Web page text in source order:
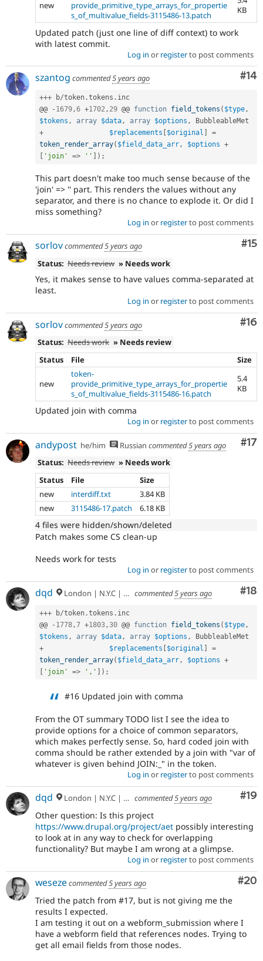
new
provide_primitive_type_arrays_for_propertie
s_of_multivalue_fields-3115486-13.patch
KB
Updated patch (just one line of diff context) to work
with latest commit.
Log in or registerto post comments
#14
szantog commented5 years ago
+++ b/token .tokens . inc
@@
- 1679,6 +1702, 29 @@ function field_tokens ( $type,
$tokens , array $data, array $options ,
+
$replacements $original
=
token_render_array( $field_data_arr, $options +
'join' => '' ) ;
This part doesn't make too much sense because of the
'join' => '' part. This renders the values without any
separator, and there is no chance to explode it. Or did I
miss something?
Log in or registerto post comments
#15
sorlovcommented5 years ago
Status: Needs review » Needs work
Yes, it makes sense to have values comma-separated at
least.
Log in or registerto post comments
#16
sorlovcommented5 years ago
Status: Needs work » Needs review
Status
File Size
new
token-
provide_primitive_type_arrays_for_propertie
s_of_multivalue_fields-3115486-16.patch
5.4
KB
Updated join with comma
Log in or registerto post comments
#17
andypost he/him Russian commented5 years ago
Status: Needs review » Needs work
Status
File
Size
new
interdiff.txt
3.84 KB
new
3115486-17.patch 6.18 KB
4 files were hidden/shown/deleted
Patch makes some CS clean-up
Needs work for tests
Log in or registerto post comments
#18
dqd London | N.Y.C | Paris | Hamburg | Berlin commented5 years ago
+++ b/token .tokens . inc
@@
- 1778 ,7 +1803 ,30 @@ function field_tokens ( $type ,
$tokens , array $data , array $options ,
+
$replacements [$original ]
=
token_render_array( $field_data_arr , $options +
[ 'join' => ',' ] ) ;
#16 Updated join with comma
From the OT summary TODO list I see the idea to
provide options for a choice of common separators,
which makes perfectly sense. So, hard coded join with
comma should be rather extended by a join with "var of
whatever is given behind JOIN:_" in the token.
Log in or registerto post comments
#19
dqd London | N.Y.C | Paris | Hamburg | Berlin commented5 years ago
Other question: Is this project
https://www.drupal.org/project/aet possibly interesting
to look at in any way to check for overlapping
functionality? But maybe I am wrong at a glimpse.
Log in or registerto post comments
#20
wesezecommented5 years ago
Tried the patch from #17, but is not giving me the
results I expected.
I am testing it out on a webform_submission where I
have a webform field that references nodes. Trying to
get all email fields from those nodes.